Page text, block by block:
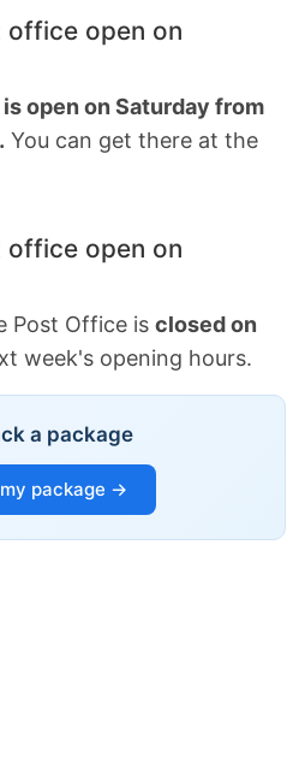
office open on
open on Saturday from
You can get there at the
office open on
Post Office is closed on
week's opening hours.
a package
package →